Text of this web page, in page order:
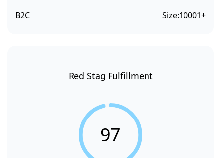
B2C Size:10001+
Red Stag Fulfillment
97